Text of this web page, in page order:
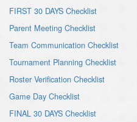
FIRST 30 DAYS Checklist
Parent Meeting Checklist
Team Communication Checklist
Tournament Planning Checklist
Roster Verification Checklist
Game Day Checklist
FINAL 30 DAYS Checklist